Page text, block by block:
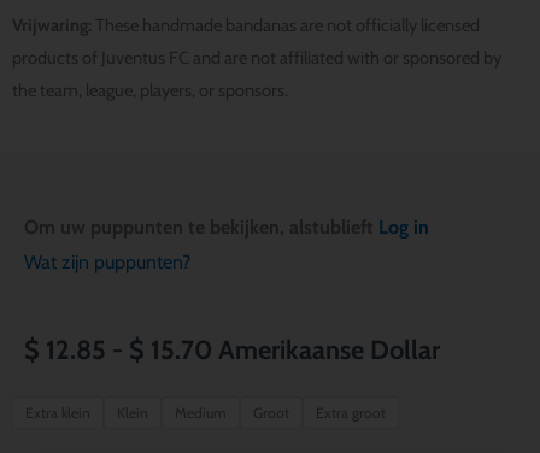
Vrijwaring: These handmade bandanas are not officially licensed
products of Juventus FC and are not affiliated with or sponsored by
the team, league, players, or sponsors.
Log in
Wat zijn puppunten?
$ 12.85 - $ 15.70 Prijsklasse:
Amerikaanse Dollar
Extra klein Klein Medium Groot Extra groot
Juventus